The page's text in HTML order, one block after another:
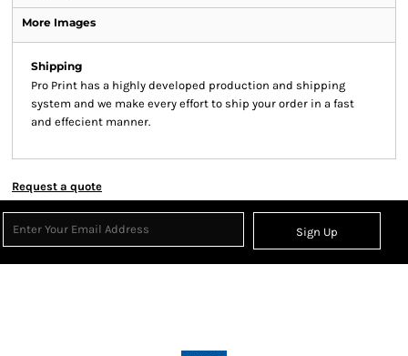
More Images
Shipping
Pro Print has a highly developed production and shipping
system and we make every effort to ship your order in a fast
and effecient manner.
Request a quote
Sign Up